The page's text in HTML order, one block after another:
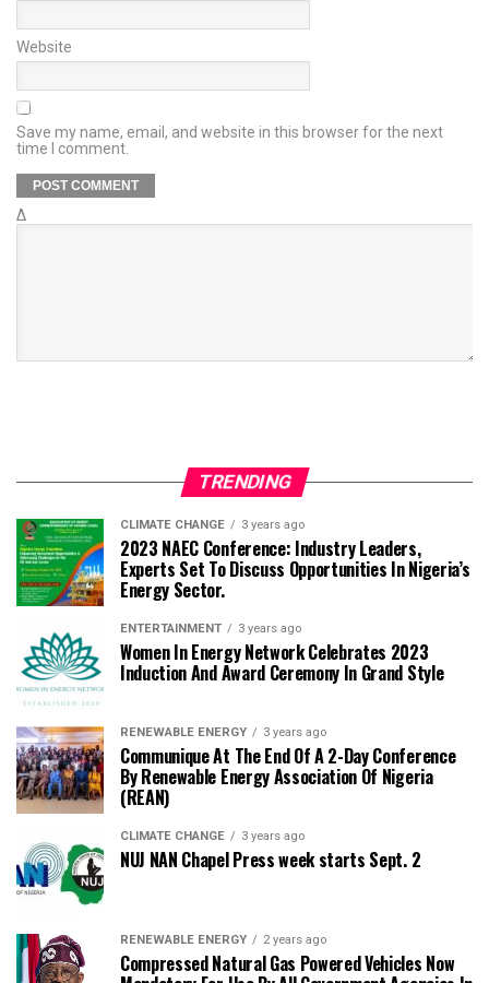
Website
Save my name, email, and website in this browser for the next
time I comment.
Δ
TRENDING
CLIMATE CHANGE 3 years ago
2023 NAEC Conference: Industry Leaders,
Experts Set To Discuss Opportunities In Nigeria’s
Energy Sector.
ENTERTAINMENT 3 years ago
Women In Energy Network Celebrates 2023
Induction And Award Ceremony In Grand Style
RENEWABLE ENERGY 3 years ago
Communique At The End Of A 2-Day Conference
By Renewable Energy Association Of Nigeria
(REAN)
CLIMATE CHANGE 3 years ago
NUJ NAN Chapel Press week starts Sept. 2
RENEWABLE ENERGY 2 years ago
Compressed Natural Gas Powered Vehicles Now